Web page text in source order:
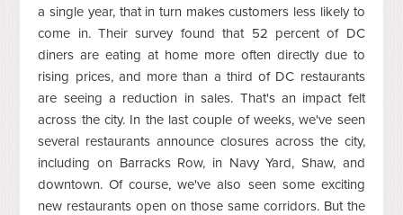
a single year, that in turn makes customers less likely to
come in. Their survey found that 52 percent of DC
diners are eating at home more often directly due to
rising prices, and more than a third of DC restaurants
are seeing a reduction in sales. That's an impact felt
across the city. In the last couple of weeks, we've seen
several restaurants announce closures across the city,
including on Barracks Row, in Navy Yard, Shaw, and
downtown. Of course, we've also seen some exciting
new restaurants open on those same corridors. But the